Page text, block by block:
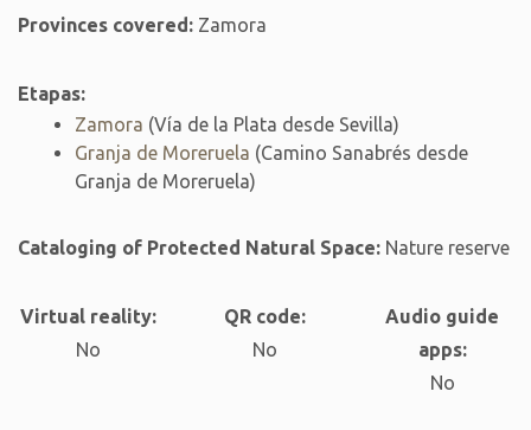
Provinces covered: Zamora
Etapas:
Zamora (Vía de la Plata desde Sevilla)
Granja de Moreruela (Camino Sanabrés desde
Granja de Moreruela)
Cataloging of Protected Natural Space: Nature reserve
Virtual reality:
No
QR code:
No
Audio guide
apps:
No